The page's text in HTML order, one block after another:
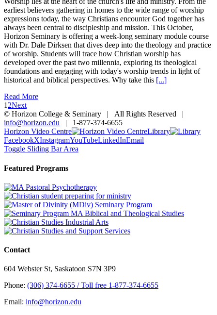
earliest believers gathering in homes to the wide range of worship
expressions today, the way Christians encounter God together has
always been central to discipleship and mission. This October,
Horizon Seminary is offering a week-long seminary module course
with Dr. Dale Dirksen that dives deep into the theology and practice
of worship. Students will trace how Christian worship has
developed over the past two millennia, exploring its theological
foundations and engaging with today's worship trends in light of
historical and biblical perspectives. Why take this [...]
Read More
1 2Next
© Horizon College & Seminary | All Rights Reserved |
info@horizon.edu | 1-877-374-6655
Horizon Video Centre
Library
FacebookXInstagramYouTubeLinkedInEmail
Toggle Sliding Bar Area
Featured Programs
Contact
604 Webster St, Saskatoon S7N 3P9
Phone: (306) 374-6655 / Toll free 1-877-374-6655
Email: info@horizon.edu